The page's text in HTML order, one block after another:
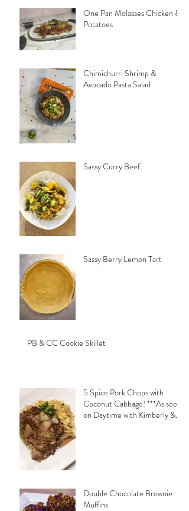
One Pan Molasses Chicken &
Potatoes
Chimichurri Shrimp &
Avocado Pasta Salad
Sassy Curry Beef
Sassy Berry Lemon Tart
PB & CC Cookie Skillet
5 Spice Pork Chops with
Coconut Cabbage! ***As seen
on Daytime with Kimberly &
Double Chocolate Brownie
Muffins